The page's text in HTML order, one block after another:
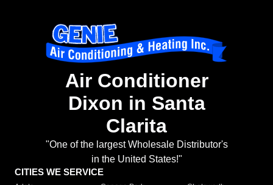
Air Conditioner
Dixon in Santa
Clarita
"One of the largest Wholesale Distributor's
in the United States!"
CITIES WE SERVICE